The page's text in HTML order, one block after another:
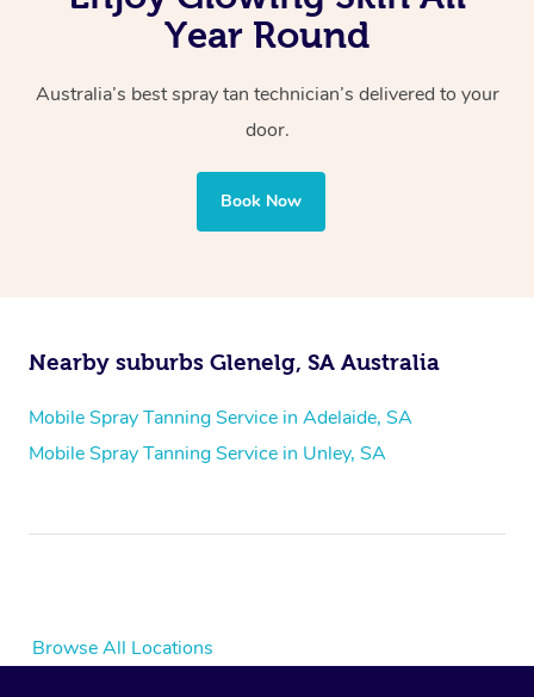
Year Round
Australia’s best spray tan technician’s delivered to your
door.
Book Now
Nearby suburbs Glenelg, SA Australia
Mobile Spray Tanning Service in Adelaide, SA
Mobile Spray Tanning Service in Unley, SA
Browse All Locations